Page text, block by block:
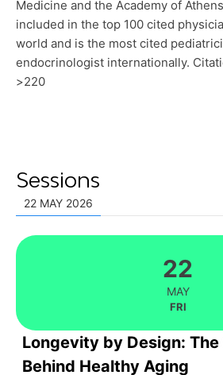
Medicine and the Academy of
included in the top 100 cited
world and is the most cited
endocrinologist internationally.
>220
Sessions
22 MAY 2026
22
MAY
FRI
Longevity by Design:
Behind Healthy Aging